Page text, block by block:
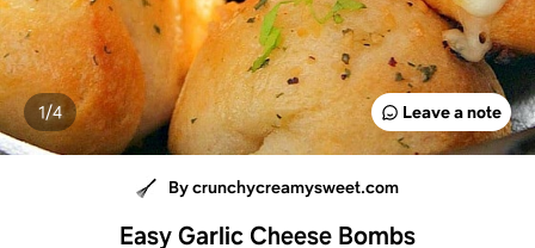
Leave a note
1/4
By crunchycreamysweet.com
Easy Garlic Cheese Bombs